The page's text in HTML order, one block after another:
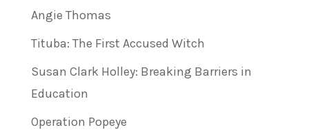
Angie Thomas
Tituba: The First Accused Witch
Susan Clark Holley: Breaking Barriers in
Education
Operation Popeye